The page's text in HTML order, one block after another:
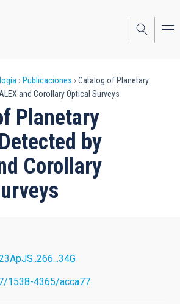
Publicaciones
Catalog of Planetary
and Corollary Optical Surveys
Planetary
by
Corollary
1538-4365/acca77